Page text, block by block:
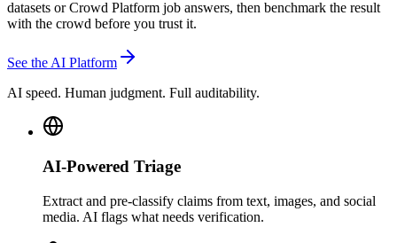
datasets or Crowd Platform job answers, then benchmark the result
with the crowd before you trust it.
See the AI Platform
AI speed. Human judgment. Full auditability.
AI-Powered Triage
Extract and pre-classify claims from text, images, and social
media. AI flags what needs verification.